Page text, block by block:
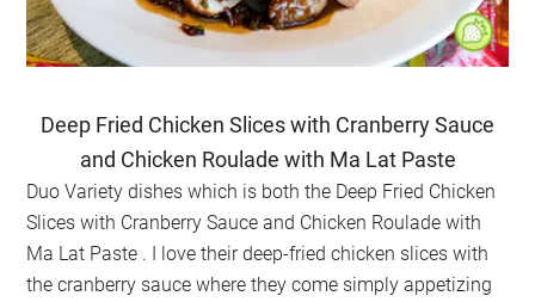
Deep Fried Chicken Slices with Cranberry Sauce
and Chicken Roulade with Ma Lat Paste
Duo Variety dishes which is both the Deep Fried Chicken
Slices with Cranberry Sauce and Chicken Roulade with
Ma Lat Paste . I love their deep-fried chicken slices with
the cranberry sauce where they come simply appetizing